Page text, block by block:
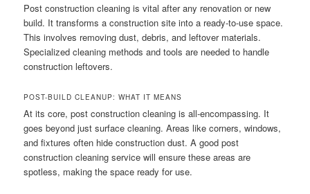
Post construction cleaning is vital after any renovation or new
build. It transforms a construction site into a ready-to-use space.
This involves removing dust, debris, and leftover materials.
Specialized cleaning methods and tools are needed to handle
construction leftovers.
POST-BUILD CLEANUP: WHAT IT MEANS
At its core, post construction cleaning is all-encompassing. It
goes beyond just surface cleaning. Areas like corners, windows,
and fixtures often hide construction dust. A good post
construction cleaning service will ensure these areas are
spotless, making the space ready for use.